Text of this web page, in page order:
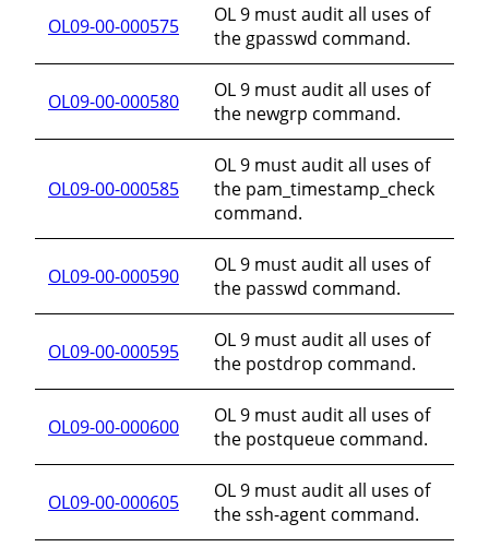
OL09-00-000575
OL 9 must audit all uses of
the gpasswd command.
OL09-00-000580
OL 9 must audit all uses of
the newgrp command.
OL09-00-000585
OL 9 must audit all uses of
the pam_timestamp_check
command.
OL09-00-000590
OL 9 must audit all uses of
the passwd command.
OL09-00-000595
OL 9 must audit all uses of
the postdrop command.
OL09-00-000600
OL 9 must audit all uses of
the postqueue command.
OL09-00-000605
OL 9 must audit all uses of
the ssh-agent command.